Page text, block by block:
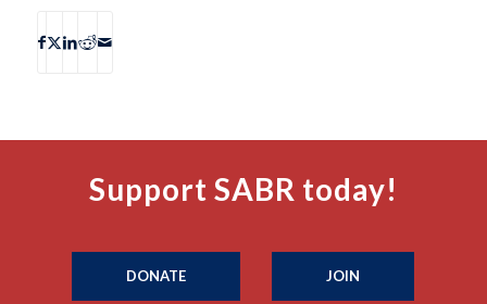
Support SABR today!
DONATE JOIN